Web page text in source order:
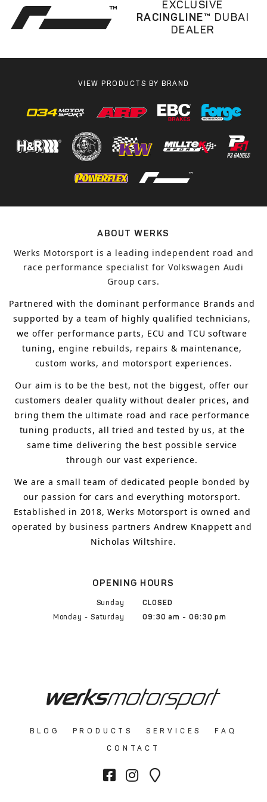
EXCLUSIVE
RACINGLINE™ DUBAI
DEALER
VIEW PRODUCTS BY BRAND
ABOUT WERKS
Werks Motorsport is a leading independent road and
race performance specialist for Volkswagen Audi
Group cars.
Partnered with the dominant performance Brands and
supported by a team of highly qualified technicians,
we offer performance parts, ECU and TCU software
tuning, engine rebuilds, repairs & maintenance,
custom works, and motorsport experiences.
Our aim is to be the best, not the biggest, offer our
customers dealer quality without dealer prices, and
bring them the ultimate road and race performance
tuning products, all tried and tested by us, at the
same time delivering the best possible service
through our vast experience.
We are a small team of dedicated people bonded by
our passion for cars and everything motorsport.
Established in 2018, Werks Motorsport is owned and
operated by business partners Andrew Knappett and
Nicholas Wiltshire.
OPENING HOURS
Sunday
CLOSED
Monday - Saturday
09:30 am - 06:30 pm
BLOG PRODUCTS SERVICES FAQ
CONTACT